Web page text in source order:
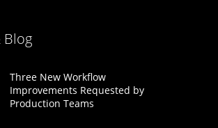
Blog
Three New Workflow
Improvements Requested by
Production Teams